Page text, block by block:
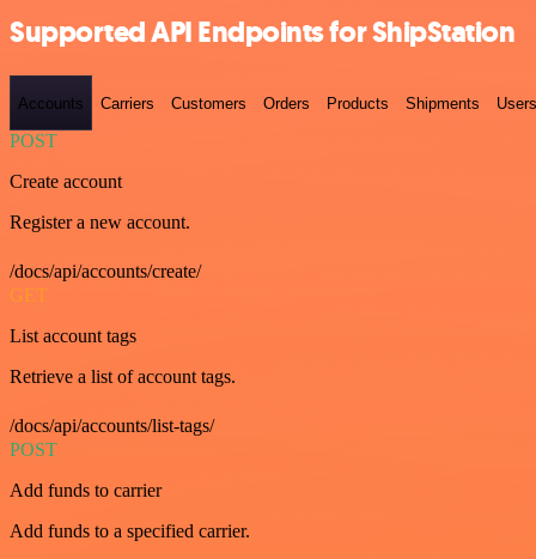
Supported API Endpoints for ShipStation
Accounts Carriers Customers Orders Products Shipments Users
POST
Create account
Register a new account.
/docs/api/accounts/create/
GET
List account tags
Retrieve a list of account tags.
/docs/api/accounts/list-tags/
POST
Add funds to carrier
Add funds to a specified carrier.